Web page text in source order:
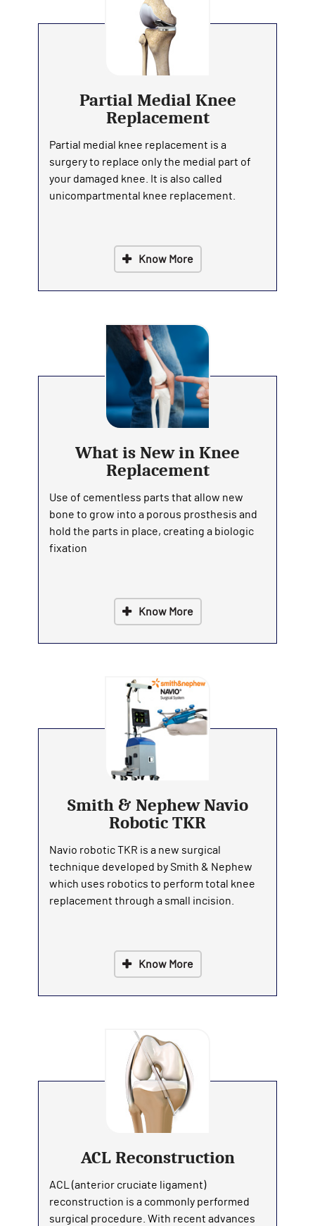
Partial Medial Knee
Replacement
Partial medial knee replacement is a
surgery to replace only the medial part of
your damaged knee. It is also called
unicompartmental knee replacement.
Know More
What is New in Knee
Replacement
Use of cementless parts that allow new
bone to grow into a porous prosthesis and
hold the parts in place, creating a biologic
fixation
Know More
Smith & Nephew Navio
Robotic TKR
Navio robotic TKR is a new surgical
technique developed by Smith & Nephew
which uses robotics to perform total knee
replacement through a small incision.
Know More
ACL Reconstruction
ACL (anterior cruciate ligament)
reconstruction is a commonly performed
surgical procedure. With recent advances